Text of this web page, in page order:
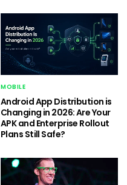
MOBILE
Android App Distribution is
Changing in 2026: Are Your
APK and Enterprise Rollout
Plans Still Safe?